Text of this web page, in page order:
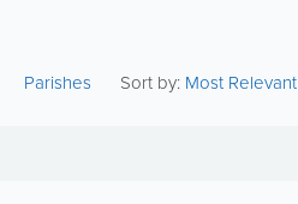
Parishes Sort by: Most Relevant